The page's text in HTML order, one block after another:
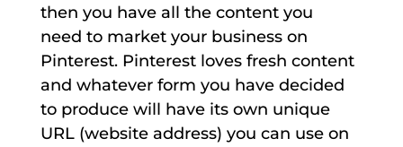
then you have all the content you
need to market your business on
Pinterest. Pinterest loves fresh content
and whatever form you have decided
to produce will have its own unique
URL (website address) you can use on